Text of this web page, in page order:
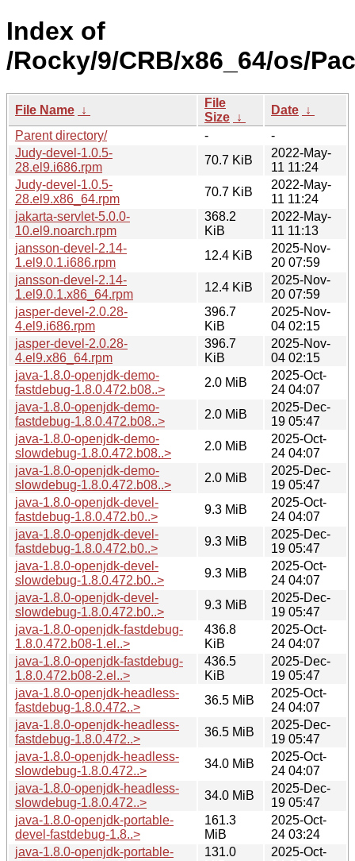
Index of
/Rocky/9/CRB/x86_64/os/
File Name ↓
File
Size ↓
Date ↓
Parent directory/
-
-
Judy-devel-1.0.5-
28.el9.i686.rpm
70.7 KiB
2022-May-
11 11:24
Judy-devel-1.0.5-
28.el9.x86_64.rpm
70.7 KiB
2022-May-
11 11:24
jakarta-servlet-5.0.0-
10.el9.noarch.rpm
368.2
KiB
2022-May-
11 11:13
jansson-devel-2.14-
1.el9.0.1.i686.rpm
12.4 KiB
2025-Nov-
20 07:59
jansson-devel-2.14-
1.el9.0.1.x86_64.rpm
12.4 KiB
2025-Nov-
20 07:59
jasper-devel-2.0.28-
4.el9.i686.rpm
396.7
KiB
2025-Nov-
04 02:15
jasper-devel-2.0.28-
4.el9.x86_64.rpm
396.7
KiB
2025-Nov-
04 02:15
java-1.8.0-openjdk-demo-
fastdebug-1.8.0.472.b08..>
2.0 MiB
2025-Oct-
24 04:07
java-1.8.0-openjdk-demo-
fastdebug-1.8.0.472.b08..>
2.0 MiB
2025-Dec-
19 05:47
java-1.8.0-openjdk-demo-
slowdebug-1.8.0.472.b08..>
2.0 MiB
2025-Oct-
24 04:07
java-1.8.0-openjdk-demo-
slowdebug-1.8.0.472.b08..>
2.0 MiB
2025-Dec-
19 05:47
java-1.8.0-openjdk-devel-
fastdebug-1.8.0.472.b0..>
9.3 MiB
2025-Oct-
24 04:07
java-1.8.0-openjdk-devel-
fastdebug-1.8.0.472.b0..>
9.3 MiB
2025-Dec-
19 05:47
java-1.8.0-openjdk-devel-
slowdebug-1.8.0.472.b0..>
9.3 MiB
2025-Oct-
24 04:07
java-1.8.0-openjdk-devel-
slowdebug-1.8.0.472.b0..>
9.3 MiB
2025-Dec-
19 05:47
java-1.8.0-openjdk-fastdebug-
1.8.0.472.b08-1.el..>
436.8
KiB
2025-Oct-
24 04:07
java-1.8.0-openjdk-fastdebug-
1.8.0.472.b08-2.el..>
436.5
KiB
2025-Dec-
19 05:47
java-1.8.0-openjdk-headless-
fastdebug-1.8.0.472..>
36.5 MiB
2025-Oct-
24 04:07
java-1.8.0-openjdk-headless-
fastdebug-1.8.0.472..>
36.5 MiB
2025-Dec-
19 05:47
java-1.8.0-openjdk-headless-
slowdebug-1.8.0.472..>
34.0 MiB
2025-Oct-
24 04:07
java-1.8.0-openjdk-headless-
slowdebug-1.8.0.472..>
34.0 MiB
2025-Dec-
19 05:47
java-1.8.0-openjdk-portable-
devel-fastdebug-1.8..>
161.3
MiB
2025-Oct-
24 03:24
java-1.8.0-openjdk-portable-
131.0
2025-Oct-